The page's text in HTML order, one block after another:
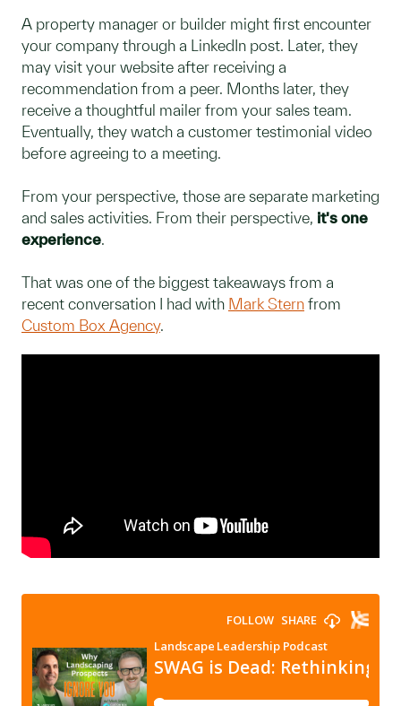
A property manager or builder might first encounter
your company through a LinkedIn post. Later, they
may visit your website after receiving a
recommendation from a peer. Months later, they
receive a thoughtful mailer from your sales team.
Eventually, they watch a customer testimonial video
before agreeing to a meeting.
From your perspective, those are separate marketing
and sales activities. From their perspective, it's one
experience.
That was one of the biggest takeaways from a
recent conversation I had with Mark Stern from
Custom Box Agency.